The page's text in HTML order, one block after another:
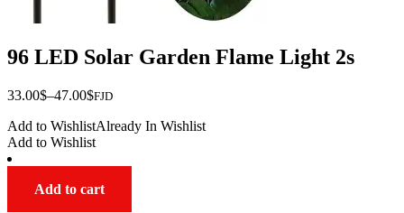
96 LED Solar Garden Flame Light 2s
33.00$–47.00$Price
$33.00
through
FJD
Add to WishlistAlready In Wishlist
Add to Wishlist
Add to cart